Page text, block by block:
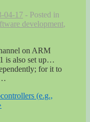
04-17
Posted in
development,
on ARM
is also set up…
for it to
…
(e.g.,